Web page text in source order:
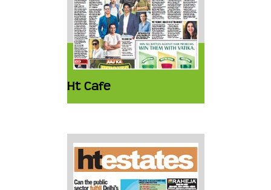
Ht Cafe